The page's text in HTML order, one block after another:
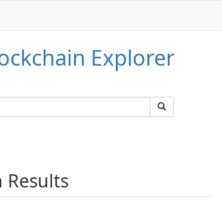
Explorer
Results